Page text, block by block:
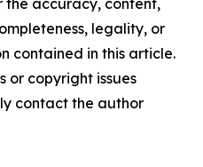
the accuracy, content,
legality, or
contained in this article.
or copyright issues
contact the author